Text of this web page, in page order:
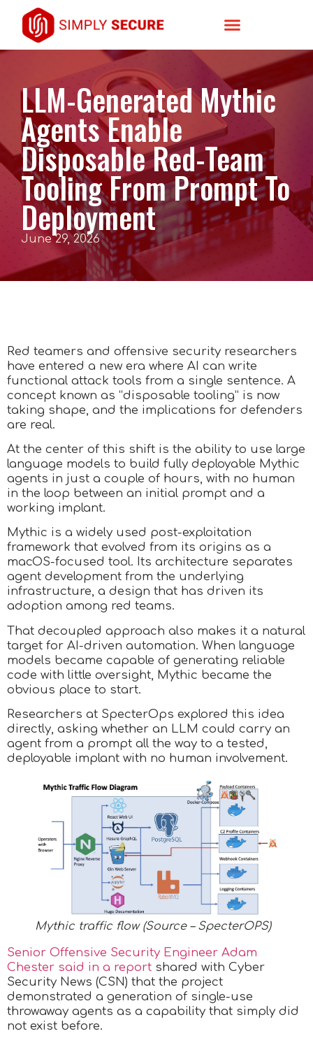
LLM-Generated Mythic
Agents Enable
Disposable Red-Team
Tooling From Prompt To
Deployment
June 29, 2026
Red teamers and offensive security researchers
have entered a new era where AI can write
functional attack tools from a single sentence. A
concept known as “disposable tooling” is now
taking shape, and the implications for defenders
are real.
At the center of this shift is the ability to use large
language models to build fully deployable Mythic
agents in just a couple of hours, with no human
in the loop between an initial prompt and a
working implant.
Mythic is a widely used post-exploitation
framework that evolved from its origins as a
macOS-focused tool. Its architecture separates
agent development from the underlying
infrastructure, a design that has driven its
adoption among red teams.
That decoupled approach also makes it a natural
target for AI-driven automation. When language
models became capable of generating reliable
code with little oversight, Mythic became the
obvious place to start.
Researchers at SpecterOps explored this idea
directly, asking whether an LLM could carry an
agent from a prompt all the way to a tested,
deployable implant with no human involvement.
Mythic traffic flow (Source – SpecterOPS)
Senior Offensive Security Engineer Adam
Chester said in a report shared with Cyber
Security News (CSN) that the project
demonstrated a generation of single-use
throwaway agents as a capability that simply did
not exist before.